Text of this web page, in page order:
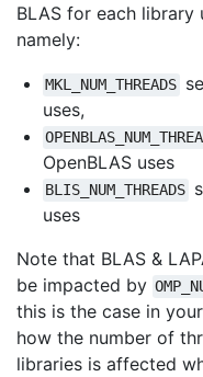
BLAS for each library
namely:
MKL_NUM_THREADS
uses,
OpenBLAS uses
BLIS_NUM_THREADS
uses
Note that BLAS &
be impacted by
this is the case in
how the number of
libraries is affected